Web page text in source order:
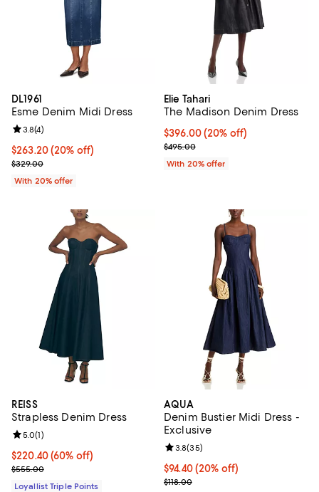
DL1961
Esme Denim Midi Dress
Current price $263.20; 20% off; undefined;
$263.20(20% off)
; Previous price $329.00;
$329.00
Review rating: 3.8 out of 5; 4 reviews;
3.8(4)
With 20% offer
Elie Tahari
The Madison Denim Dress
Current price $396.00; 20% off;
$396.00(20% off)
; Previous price $495.00;
$495.00
With 20% offer
REISS
Strapless Denim Dress
Current price $220.40; 60% off;
$220.40(60% off)
Previous price $555.00
$555.00
Review rating: 5.0 out of 5; 1 reviews;
5.0(1)
Loyallist Triple Points
AQUA
Denim Bustier Midi Dress -
Exclusive
Current price $94.40; 20% off;
$94.40(20% off)
; Previous price $118.00;
$118.00
Review rating: 3.8 out of 5; 35
3.8(35)